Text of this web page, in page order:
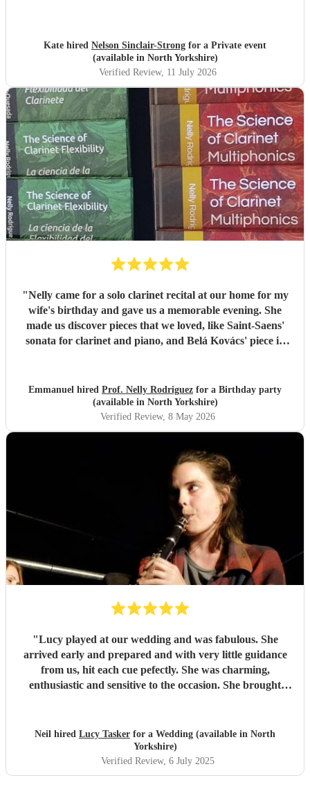
Kate hired Nelson Sinclair-Strong for a Private event
(available in North Yorkshire)
Verified Review, 11 July 2026
"Nelly came for a solo clarinet recital at our home for my
wife's birthday and gave us a memorable evening. She
made us discover pieces that we loved, like Saint-Saens'
sonata for clarinet and piano, and Belá Kovács' piece in
which made us understand and appreciate them even
made my wife's day special!
Emmanuel hired Prof. Nelly Rodriguez for a Birthday party
(available in North Yorkshire)
Verified Review, 8 May 2026
"Lucy played at our wedding and was fabulous. She
arrived early and prepared and with very little guidance
from us, hit each cue pefectly. She was charming,
enthusiastic and sensitive to the occasion. She brought
Neil hired Lucy Tasker for a Wedding (available in North
Yorkshire)
Verified Review, 6 July 2025